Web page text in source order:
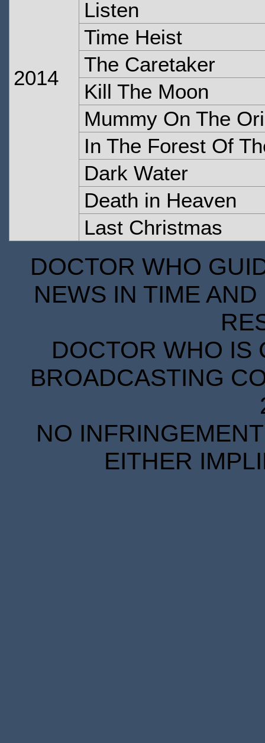
2014
Listen
Time Heist
The Caretaker
Kill The Moon
Mummy On The
In The Forest Of
Dark Water
Death in Heaven
Last Christmas
DOCTOR WHO
NEWS IN TIME
DOCTOR WHO IS
BROADCASTING
NO
EITHER